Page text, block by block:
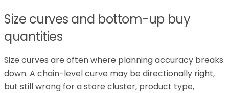
Size curves and bottom-up buy
quantities
Size curves are often where planning accuracy breaks
down. A chain-level curve may be directionally right,
but still wrong for a store cluster, product type,